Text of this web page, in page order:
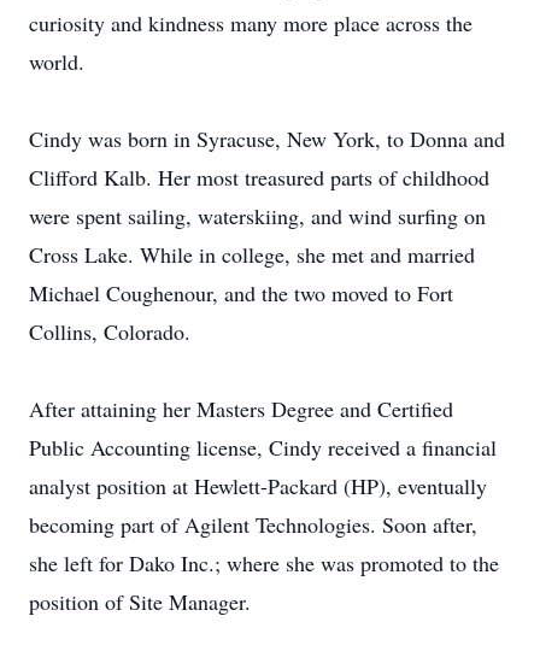
curiosity and kindness many more place across the
world.
Cindy was born in Syracuse, New York, to Donna and
Clifford Kalb. Her most treasured parts of childhood
were spent sailing, waterskiing, and wind surfing on
Cross Lake. While in college, she met and married
Michael Coughenour, and the two moved to Fort
Collins, Colorado.
After attaining her Masters Degree and Certified
Public Accounting license, Cindy received a financial
analyst position at Hewlett-Packard (HP), eventually
becoming part of Agilent Technologies. Soon after,
she left for Dako Inc.; where she was promoted to the
position of Site Manager.